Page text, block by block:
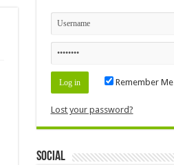
Remember Me
Lost your password?
Social